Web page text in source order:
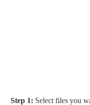
Step 1: Select files you